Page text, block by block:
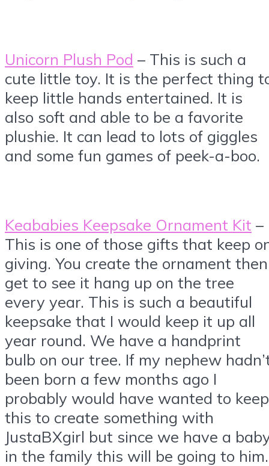
Unicorn Plush Pod – This is such a
cute little toy. It is the perfect thing
keep little hands entertained. It is
also soft and able to be a favorite
plushie. It can lead to lots of giggles
and some fun games of peek-a-boo.
Keababies Keepsake Ornament Kit –
This is one of those gifts that keep
giving. You create the ornament then
get to see it hang up on the tree
every year. This is such a beautiful
keepsake that I would keep it up all
year round. We have a handprint
bulb on our tree. If my nephew
been born a few months ago I
probably would have wanted to keep
this to create something with
JustaBXgirl but since we have a
in the family this will be going to him.